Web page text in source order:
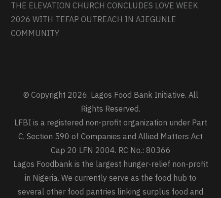
THE ELEVATION CHURCH CONCLUDES LOVE WEEK
2026 WITH TEFAP OUTREACH IN AJEGUNLE
COMMUNITY
© Copyright 2026. Lagos Food Bank Initiative. All
Rights Reserved.
LFBI is a registered non-profit organization under Part
C, Section 590 of Companies and Allied Matters Act
Cap 20 LFN 2004. RC No.: 80366
Lagos Foodbank is the largest hunger-relief non-profit
in Nigeria. We currently serve as the food hub to
several other food pantries linking surplus food and